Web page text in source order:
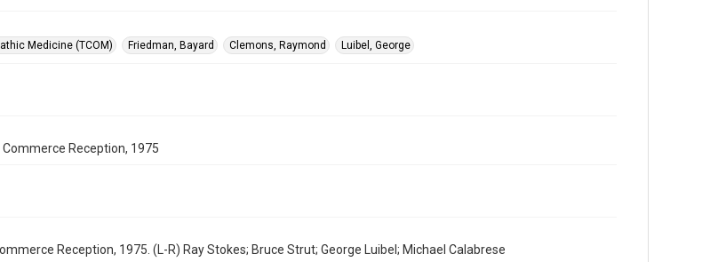
Medicine (TCOM)
Friedman, Bayard Clemons, Raymond Luibel, George
Reception, 1975
Reception, 1975. (L-R) Ray Stokes; Bruce Strut; George Luibel; Michael Calabrese